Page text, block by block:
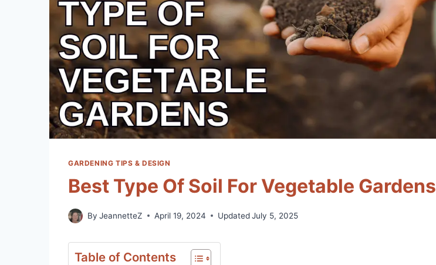
GARDENING TIPS & DESIGN
Best Type Of Soil For Vegetable Gardens
By JeannetteZ April 19, 2024 Updated July 5, 2025
Table of Contents